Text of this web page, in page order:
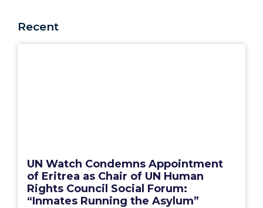
Recent
UN Watch Condemns Appointment
of Eritrea as Chair of UN Human
Rights Council Social Forum:
“Inmates Running the Asylum”